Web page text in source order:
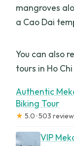
mangroves
a Cao Dai
You can also
tours in Ho
Authentic
Biking Tour
★ 5.0 · 503
VIP